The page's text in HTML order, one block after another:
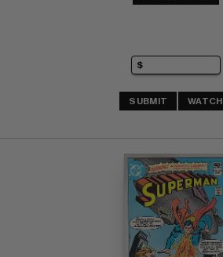
SUBMIT WATCH